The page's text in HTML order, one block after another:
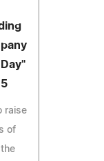
raise
of